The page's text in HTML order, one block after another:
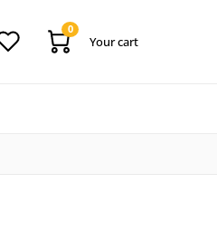
0
Your cart